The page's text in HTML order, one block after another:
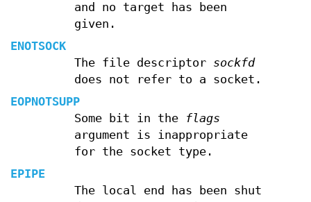
and no target has been
given.
ENOTSOCK
The file descriptor sockfd
does not refer to a socket.
EOPNOTSUPP
Some bit in the
flags
argument is inappropriate
for the socket type.
EPIPE
The local end has been shut